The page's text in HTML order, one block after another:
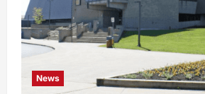
News